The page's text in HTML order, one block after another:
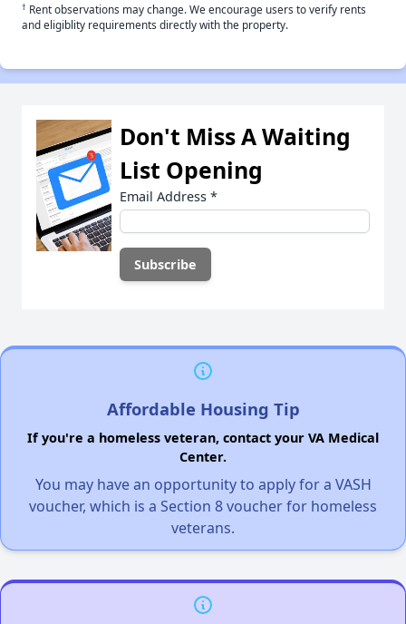
† Rent observations may change. We encourage users to verify rents
and eligiblity requirements directly with the property.
Don't Miss A Waiting
List Opening
Email Address *
Affordable Housing Tip
If you're a homeless veteran, contact your VA Medical
Center.
You may have an opportunity to apply for a VASH
voucher, which is a Section 8 voucher for homeless
veterans.